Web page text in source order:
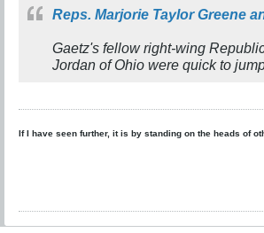
Reps. Marjorie Taylor Greene
Gaetz's fellow right-wing
Jordan of Ohio were quick to
If I have seen further, it is by standing on the heads of